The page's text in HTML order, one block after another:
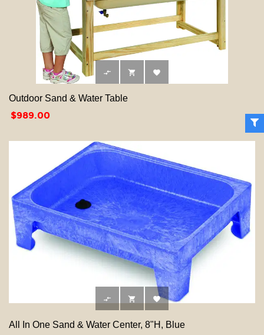
  
Outdoor Sand & Water Table
Price
$989.00
  
All In One Sand & Water Center, 8"H, Blue